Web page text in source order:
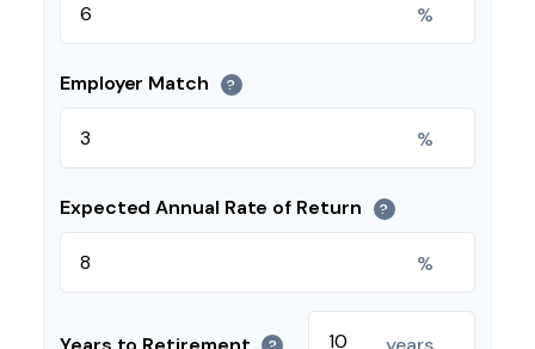
%
Employer Match ?
%
Expected Annual Rate of Return ?
%